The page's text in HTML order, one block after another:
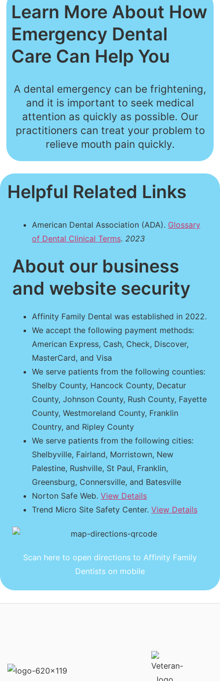
Learn More About How
Emergency Dental
Care Can Help You
A dental emergency can be frightening,
and it is important to seek medical
attention as quickly as possible. Our
practitioners can treat your problem to
relieve mouth pain quickly.
Helpful Related Links
American Dental Association (ADA). Glossary
of Dental Clinical Terms. 2023
About our business
and website security
Affinity Family Dental was established in 2022.
We accept the following payment methods:
American Express, Cash, Check, Discover,
MasterCard, and Visa
We serve patients from the following counties:
Shelby County, Hancock County, Decatur
County, Johnson County, Rush County, Fayette
County, Westmoreland County, Franklin
Country, and Ripley County
We serve patients from the following cities:
Shelbyville, Fairland, Morristown, New
Palestine, Rushville, St Paul, Franklin,
Greensburg, Connersville, and Batesville
Norton Safe Web. View Details
Trend Micro Site Safety Center. View Details
Scan here to open directions to Affinity Family
Dentists on mobile